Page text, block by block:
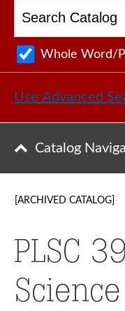
Whole Word/
Use Advanced
Catalog
[ARCHIVED CATALOG]
PLSC